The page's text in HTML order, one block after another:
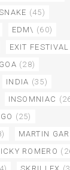
(45)
EDM\ (60)
EXIT FESTIVAL
GOA (28)
INDIA (35)
INSOMNIAC
(25)
MARTIN
ROMERO